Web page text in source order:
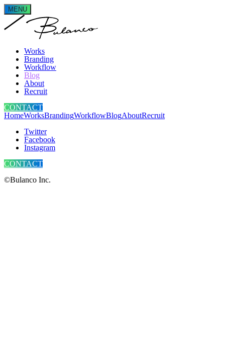
MENU
Works
Branding
Workflow
Blog
About
Recruit
CONTACT
HomeWorksBrandingWorkflowBlogAboutRecruit
Twitter
Facebook
Instagram
CONTACT
©Bulanco Inc.